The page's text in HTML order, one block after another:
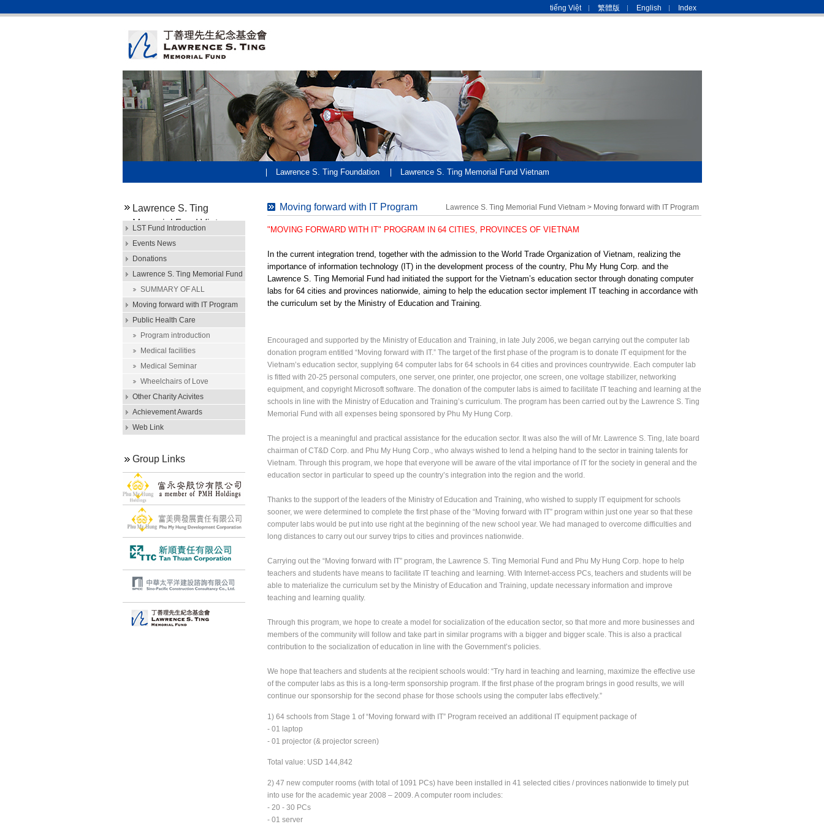
tiếng Việt 繁體版 English Index
Lawrence S. Ting Foundation Lawrence S. Ting Memorial Fund Vietnam
Lawrence S. Ting
Memorial Fund Vietnam
LST Fund Introduction
Events News
Donations
Lawrence S. Ting Memorial Fund
Scholarship
SUMMARY OF ALL
SCHOLARSHIP AWARDS
Moving forward with IT Program
Public Health Care
Program introduction
Medical facilities
Medical Seminar
Wheelchairs of Love
Other Charity Acivites
Achievement Awards
Web Link
Group Links
Moving forward with IT Program Lawrence S. Ting Memorial Fund Vietnam> Moving forward with IT Program
"MOVING FORWARD WITH IT" PROGRAM IN 64 CITIES, PROVINCES OF VIETNAM
In the current integration trend, together with the admission to the World Trade Organization of Vietnam, realizing the
importance of information technology (IT) in the development process of the country, Phu My Hung Corp. and the
Lawrence S. Ting Memorial Fund had initiated the support for the Vietnam’s education sector through donating computer
labs for 64 cities and provinces nationwide, aiming to help the education sector implement IT teaching in accordance with
the curriculum set by the Ministry of Education and Training.
Encouraged and supported by the Ministry of Education and Training, in late July 2006, we began carrying out the computer lab
donation program entitled “Moving forward with IT.” The target of the first phase of the program is to donate IT equipment for the
Vietnam’s education sector, supplying 64 computer labs for 64 schools in 64 cities and provinces countrywide. Each computer lab
is fitted with 20-25 personal computers, one server, one printer, one projector, one screen, one voltage stabilizer, networking
equipment, and copyright Microsoft software. The donation of the computer labs is aimed to facilitate IT teaching and learning at the
schools in line with the Ministry of Education and Training’s curriculum. The program has been carried out by the Lawrence S. Ting
Memorial Fund with all expenses being sponsored by Phu My Hung Corp.
The project is a meaningful and practical assistance for the education sector. It was also the will of Mr. Lawrence S. Ting, late board
chairman of CT&D Corp. and Phu My Hung Corp., who always wished to lend a helping hand to the sector in training talents for
Vietnam. Through this program, we hope that everyone will be aware of the vital importance of IT for the society in general and the
education sector in particular to speed up the country’s integration into the region and the world.
Thanks to the support of the leaders of the Ministry of Education and Training, who wished to supply IT equipment for schools
sooner, we were determined to complete the first phase of the “Moving forward with IT” program within just one year so that these
computer labs would be put into use right at the beginning of the new school year. We had managed to overcome difficulties and
long distances to carry out our survey trips to cities and provinces nationwide.
Carrying out the “Moving forward with IT” program, the Lawrence S. Ting Memorial Fund and Phu My Hung Corp. hope to help
teachers and students have means to facilitate IT teaching and learning. With Internet-access PCs, teachers and students will be
able to materialize the curriculum set by the Ministry of Education and Training, update necessary information and improve
teaching and learning quality.
Through this program, we hope to create a model for socialization of the education sector, so that more and more businesses and
members of the community will follow and take part in similar programs with a bigger and bigger scale. This is also a practical
contribution to the socialization of education in line with the Government’s policies.
We hope that teachers and students at the recipient schools would: “Try hard in teaching and learning, maximize the effective use
of the computer labs as this is a long-term sponsorship program. If the first phase of the program brings in good results, we will
continue our sponsorship for the second phase for those schools using the computer labs effectively.”
1) 64 schools from Stage 1 of “Moving forward with IT” Program received an additional IT equipment package of
- 01 laptop
- 01 projector (& projector screen)
Total value: USD 144,842
2) 47 new computer rooms (with total of 1091 PCs) have been installed in 41 selected cities / provinces nationwide to timely put
into use for the academic year 2008 – 2009. A computer room includes:
- 20 - 30 PCs
- 01 server